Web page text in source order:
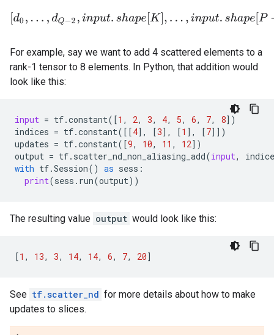
[d0,.. ., dQ−2,input.shap e[K ], .. input.shape [P−1]].
For example, say we want to add 4 scattered elements to a
rank-1 tensor to 8 elements. In Python, that addition would
look like this:
input = tf.constant([1 , 2, 3, 4, 5, 6, 7, 8])
indices = tf.constant([[4], [3], [1 ], [7]])
updates = tf.constant([9, 10, 11 , 12])
output = tf. scatter_nd_non_aliasing_add(input,
with tf.Session() as sess :
print(sess . run(output))
The resulting value output would look like this:
[1 , 13, 3, 14, 14, 6, 7, 20]
See tf.scatter_nd for more details about how to make
updates to slices.